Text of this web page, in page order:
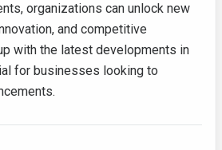
organizations can unlock new
and competitive
with the latest developments in
for businesses looking to